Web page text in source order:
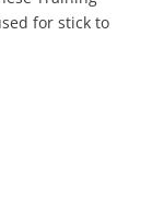
for stick to